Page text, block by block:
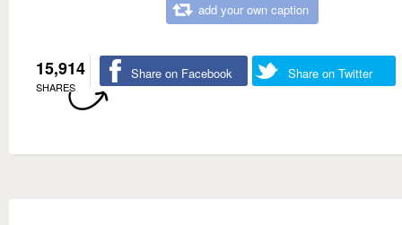
add your own caption
15,914
SHARES
Share on Facebook Share on Twitter